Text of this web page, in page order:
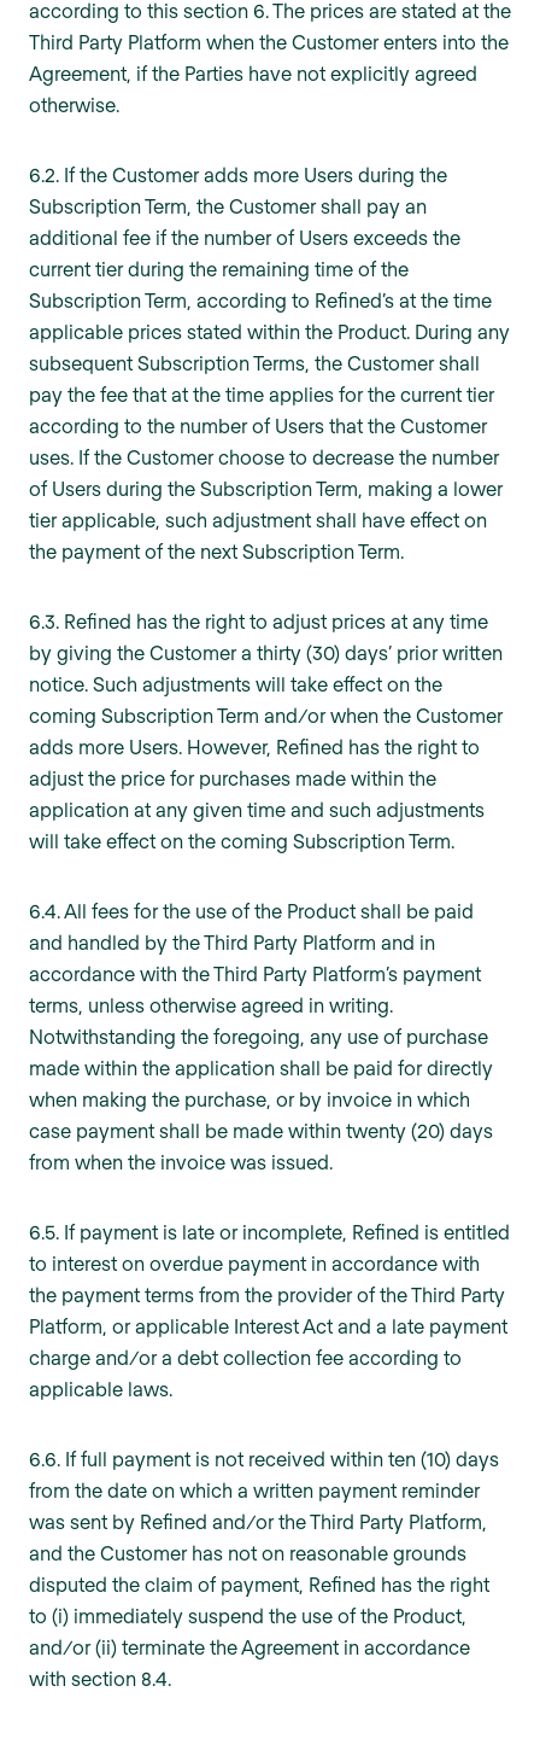
according to this section 6. The prices are stated at the
Third Party Platform when the Customer enters into the
Agreement, if the Parties have not explicitly agreed
otherwise.
6.2. If the Customer adds more Users during the
Subscription Term, the Customer shall pay an
additional fee if the number of Users exceeds the
current tier during the remaining time of the
Subscription Term, according to Refined’s at the time
applicable prices stated within the Product. During any
subsequent Subscription Terms, the Customer shall
pay the fee that at the time applies for the current tier
according to the number of Users that the Customer
uses. If the Customer choose to decrease the number
of Users during the Subscription Term, making a lower
tier applicable, such adjustment shall have effect on
the payment of the next Subscription Term.
6.3. Refined has the right to adjust prices at any time
by giving the Customer a thirty (30) days’ prior written
notice. Such adjustments will take effect on the
coming Subscription Term and/or when the Customer
adds more Users. However, Refined has the right to
adjust the price for purchases made within the
application at any given time and such adjustments
will take effect on the coming Subscription Term.
6.4. All fees for the use of the Product shall be paid
and handled by the Third Party Platform and in
accordance with the Third Party Platform’s payment
terms, unless otherwise agreed in writing.
Notwithstanding the foregoing, any use of purchase
made within the application shall be paid for directly
when making the purchase, or by invoice in which
case payment shall be made within twenty (20) days
from when the invoice was issued.
6.5. If payment is late or incomplete, Refined is entitled
to interest on overdue payment in accordance with
the payment terms from the provider of the Third Party
Platform, or applicable Interest Act and a late payment
charge and/or a debt collection fee according to
applicable laws.
6.6. If full payment is not received within ten (10) days
from the date on which a written payment reminder
was sent by Refined and/or the Third Party Platform,
and the Customer has not on reasonable grounds
disputed the claim of payment, Refined has the right
to (i) immediately suspend the use of the Product,
and/or (ii) terminate the Agreement in accordance
with section 8.4.